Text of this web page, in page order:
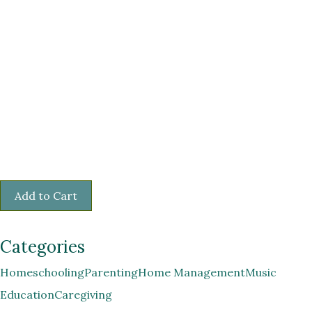
Categories
HomeschoolingParentingHome ManagementMusic
EducationCaregiving